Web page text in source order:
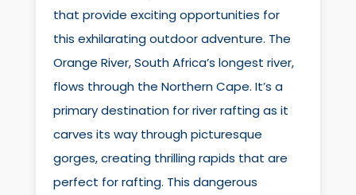
that provide exciting opportunities for
this exhilarating outdoor adventure. The
Orange River, South Africa’s longest river,
flows through the Northern Cape. It’s a
primary destination for river rafting as it
carves its way through picturesque
gorges, creating thrilling rapids that are
perfect for rafting. This dangerous